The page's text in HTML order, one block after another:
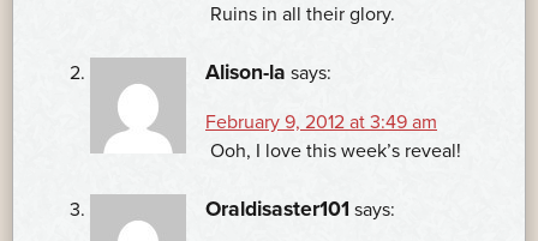
Ruins in all their glory.
Alison-la says:
February 9, 2012 at 3:49 am
Ooh, I love this week’s reveal!
Oraldisaster101 says: